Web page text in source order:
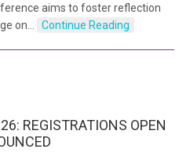
aims to foster reflection
on…
Continue Reading
REGISTRATIONS OPEN